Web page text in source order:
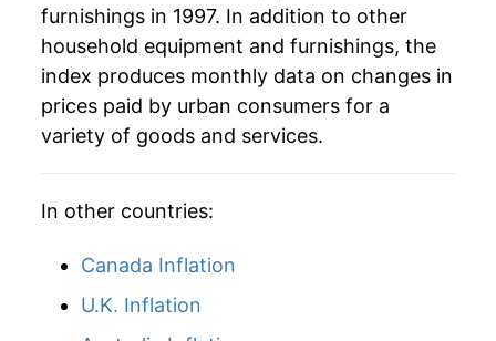
* Not final. See inflation summaryfor latest
details.
** Extended periods of 0% inflation usually
indicate incomplete underlying data. This can
manifest as a sharp increase in inflation later on.
furnishings in 1997. In addition to other
household equipment and furnishings, the
index produces monthly data on changes in
prices paid by urban consumers for a
variety of goods and services.
In other countries:
Canada Inflation
U.K. Inflation